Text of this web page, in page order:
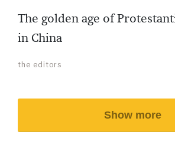
The golden age of
in China
the editors
Show more